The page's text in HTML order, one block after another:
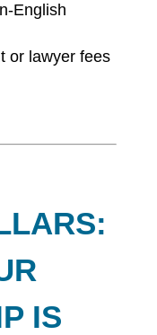
English
or lawyer fees
IS